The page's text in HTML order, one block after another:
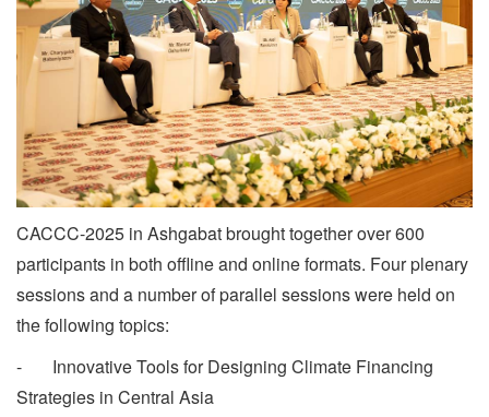
CACCC-2025 in Ashgabat brought together over 600
participants in both offline and online formats. Four plenary
sessions and a number of parallel sessions were held on
the following topics:
- Innovative Tools for Designing Climate Financing
Strategies in Central Asia